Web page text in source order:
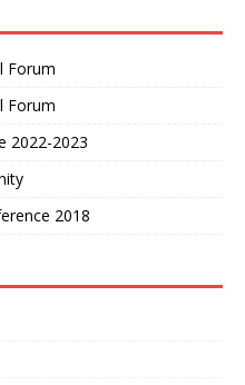
Forum
Forum
2022-2023
2018